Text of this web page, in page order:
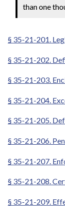
than one
§ 35-21-201.
§ 35-21-202.
§ 35-21-203.
§ 35-21-204.
§ 35-21-205.
§ 35-21-206.
§ 35-21-207.
§ 35-21-208.
§ 35-21-209.